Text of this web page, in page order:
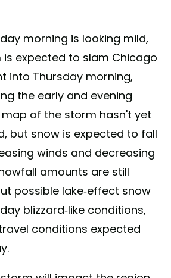
morning is looking mild,
expected to slam Chicago
into Thursday morning,
the early and evening
map of the storm hasn't yet
but snow is expected to fall
winds and decreasing
amounts are still
possible lake-effect snow
blizzard-like conditions,
conditions expected